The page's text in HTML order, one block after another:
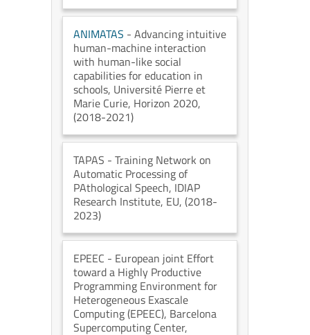
ANIMATAS - Advancing intuitive
human-machine interaction
with human-like social
capabilities for education in
schools, Université Pierre et
Marie Curie, Horizon 2020,
(2018-2021)
TAPAS - Training Network on
Automatic Processing of
PAthological Speech, IDIAP
Research Institute, EU, (2018-
2023)
EPEEC - European joint Effort
toward a Highly Productive
Programming Environment for
Heterogeneous Exascale
Computing (EPEEC), Barcelona
Supercomputing Center,